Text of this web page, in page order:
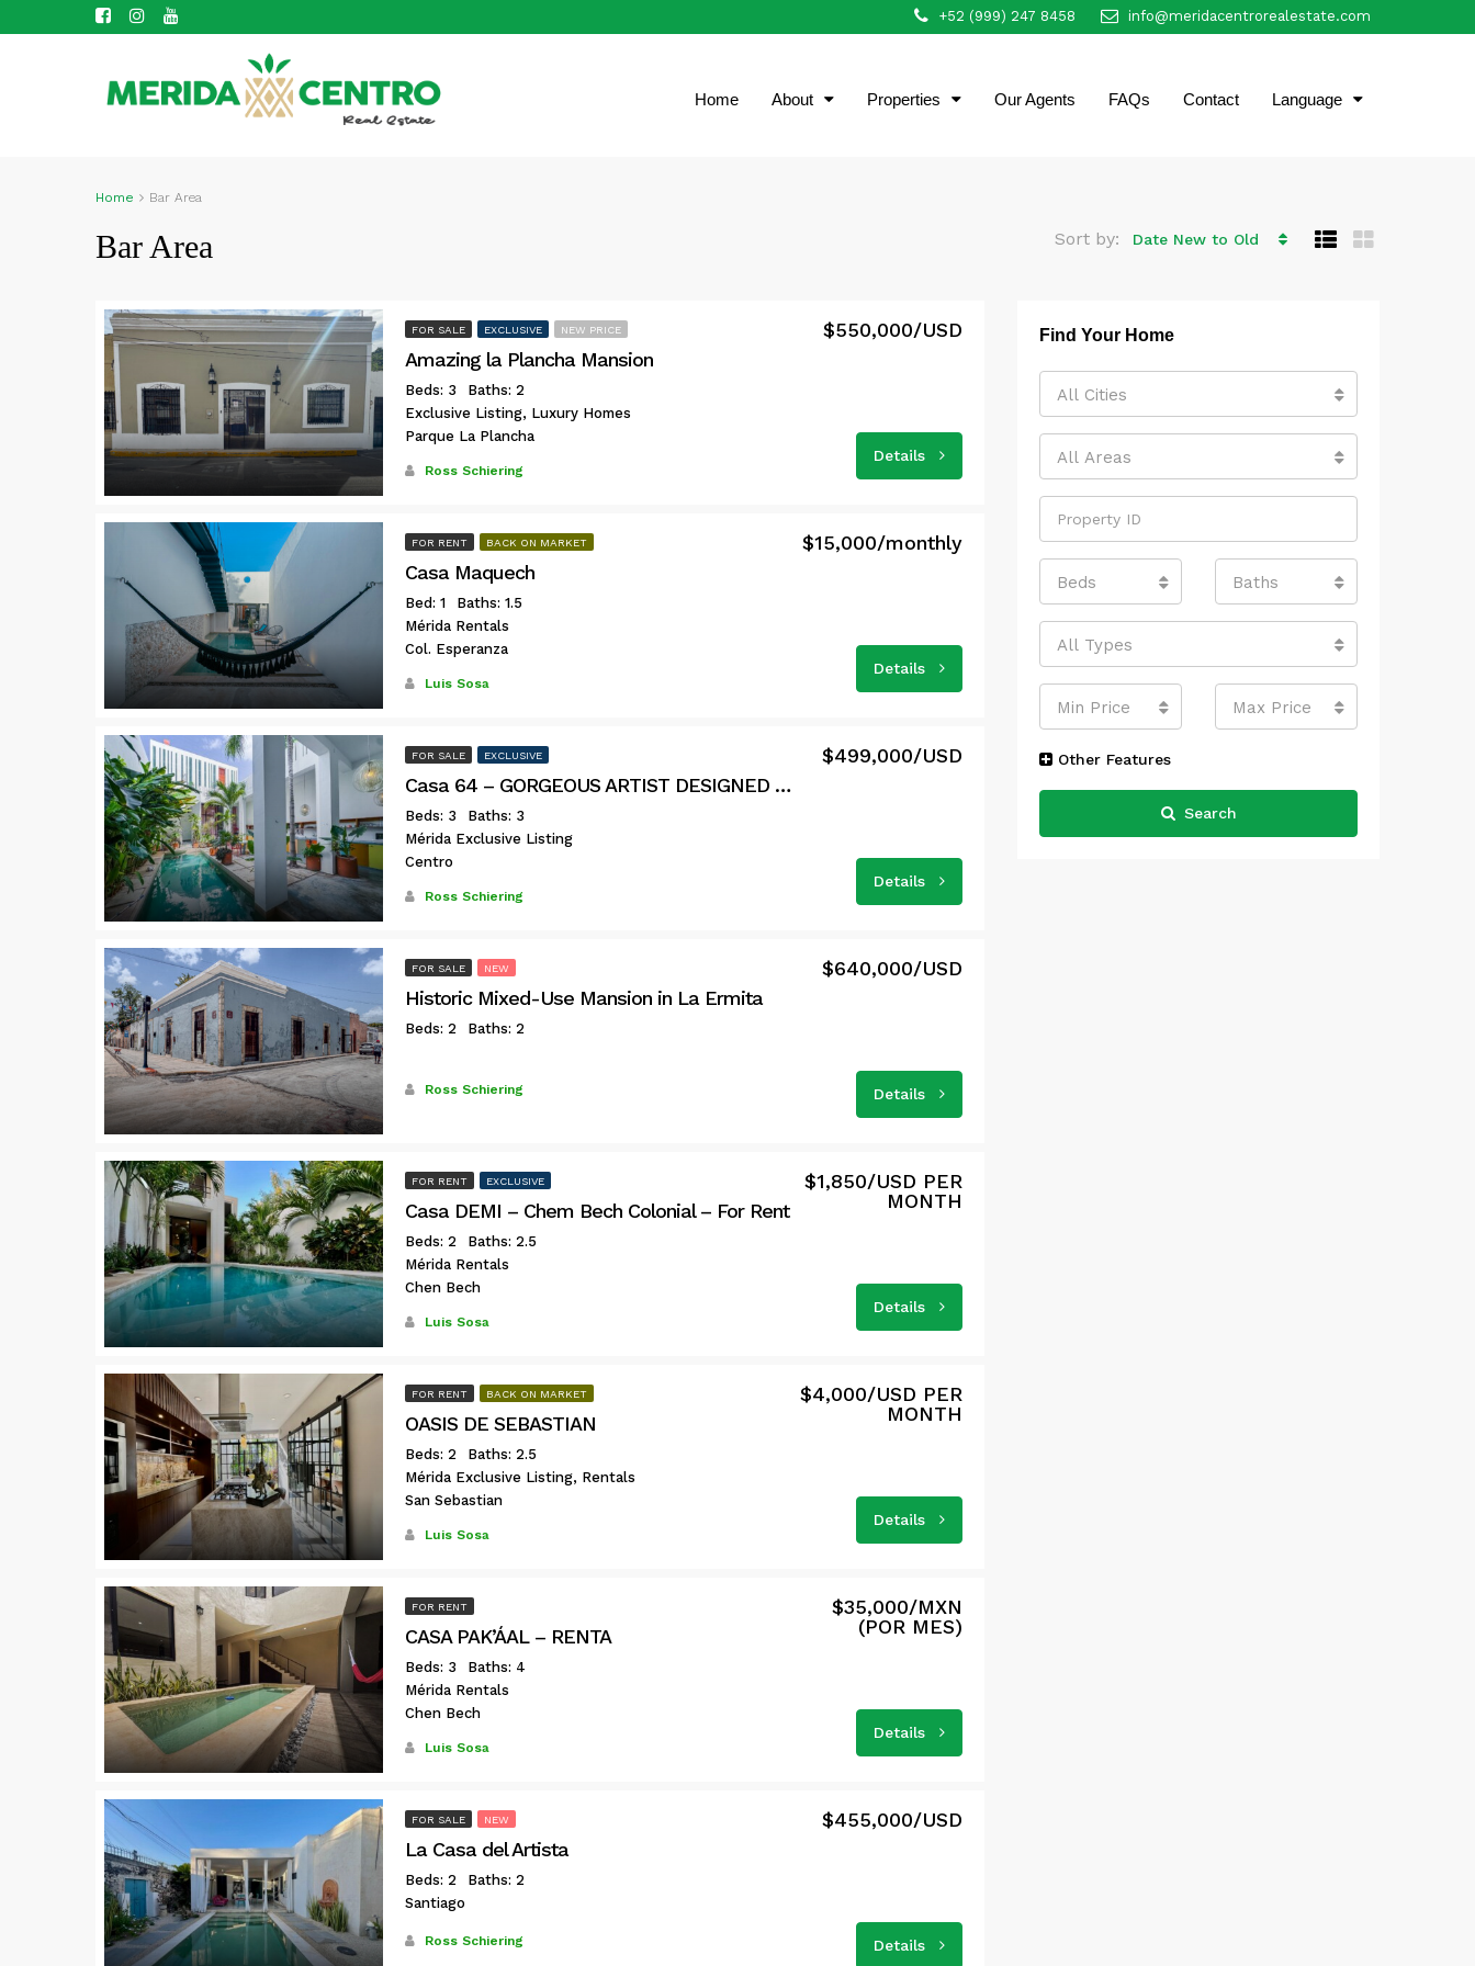
+52 (999) 247 8458 info@meridacentrorealestate.com
Home About Properties Our Agents FAQs Contact Language
Home Bar Area
Bar Area Sort by: Date New to Old
FOR SALE EXCLUSIVE NEW PRICE
Amazing la Plancha Mansion
Beds: 3
Baths: 2
Exclusive Listing, Luxury Homes
Parque La Plancha
Ross Schiering
$550,000/USD
Details
FOR RENT BACK ON MARKET
Casa Maquech
Bed: 1
Baths: 1.5
Mérida Rentals
Col. Esperanza
Luis Sosa
$15,000/monthly
Details
FOR SALE EXCLUSIVE
Casa 64 – GORGEOUS ARTIST DESIGNED HOME
Beds: 3
Baths: 3
Mérida Exclusive Listing
Centro
Ross Schiering
$499,000/USD
Details
FOR SALE NEW
Historic Mixed-Use Mansion in La Ermita
Beds: 2 Baths: 2
Ross Schiering
$640,000/USD
Details
FOR RENT EXCLUSIVE
Casa DEMI – Chem Bech Colonial – For Rent
Beds: 2
Baths: 2.5
Mérida Rentals
Chen Bech
Luis Sosa
$1,850/USD PER
MONTH
Details
FOR RENT BACK ON MARKET
OASIS DE SEBASTIAN
Beds: 2
Baths: 2.5
Mérida Exclusive Listing, Rentals
San Sebastian
Luis Sosa
$4,000/USD PER
MONTH
Details
FOR RENT
CASA PAK’ÁAL – RENTA
Beds: 3
Baths: 4
Mérida Rentals
Chen Bech
Luis Sosa
$35,000/MXN
(POR MES)
Details
FOR SALE NEW
La Casa del Artista
Beds: 2
Baths: 2
Santiago
Ross Schiering
$455,000/USD
Details
Find Your Home
All Cities
All Areas
Beds Baths
All Types
Min Price Max Price
Other Features
Search